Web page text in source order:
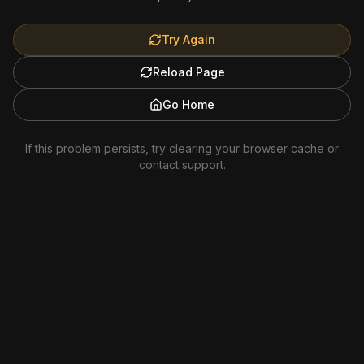
Try Again
Reload Page
Go Home
If this problem persists, try clearing your browser cache or
contact support.